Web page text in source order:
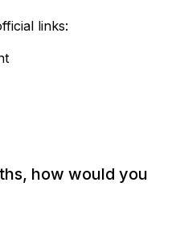
links:
how would you